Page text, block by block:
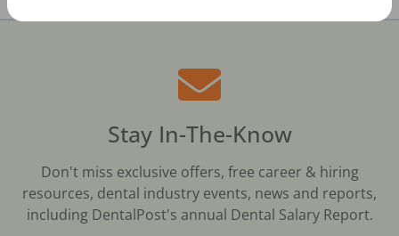
Stay In-The-Know
Don't miss exclusive offers, free career & hiring
resources, dental industry events, news and reports,
including DentalPost's annual Dental Salary Report.